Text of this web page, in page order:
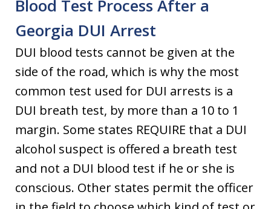
Blood Test Process After a
Georgia DUI Arrest
DUI blood tests cannot be given at the
side of the road, which is why the most
common test used for DUI arrests is a
DUI breath test, by more than a 10 to 1
margin. Some states REQUIRE that a DUI
alcohol suspect is offered a breath test
and not a DUI blood test if he or she is
conscious. Other states permit the officer